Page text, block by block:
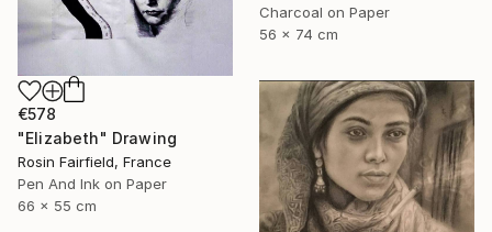
Charcoal on Paper
56 x 74 cm
€578
"Elizabeth" Drawing
Rosin Fairfield, France
Pen And Ink on Paper
66 x 55 cm